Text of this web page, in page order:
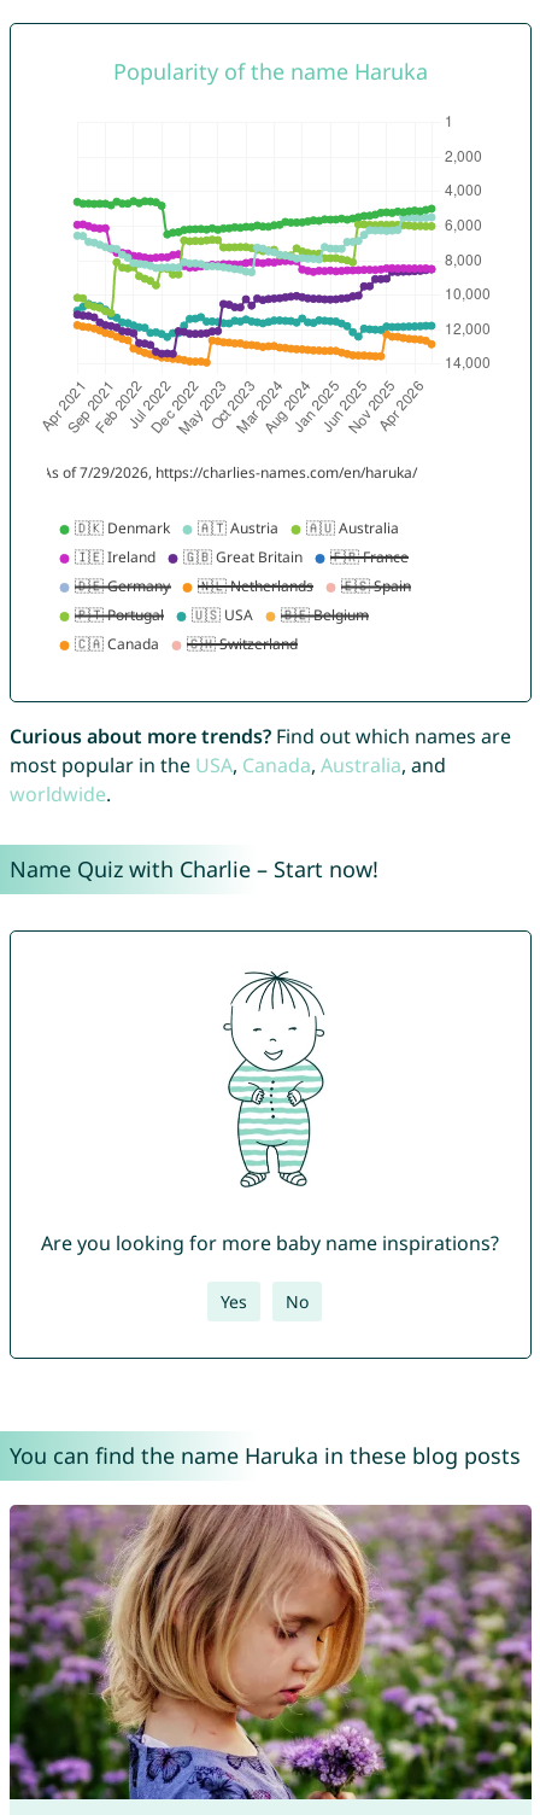
Curious about more trends?Find out which names are
most popular in the USA, Canada, Australia, and
worldwide.
Name Quiz with Charlie – Start now!
Are you looking for more baby name inspirations?
Yes No
You can find the name Haruka in these blog posts